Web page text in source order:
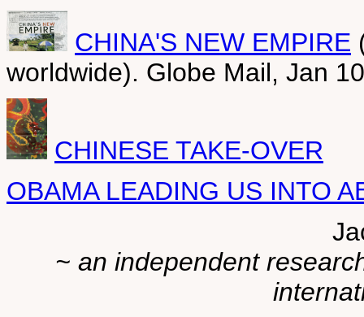
CHINA'S NEW EMPIRE
worldwide). Globe Mail, Jan
CHINESE TAKE-OVER
OBAMA LEADING US INTO
~ an independent